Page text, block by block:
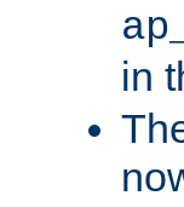
in